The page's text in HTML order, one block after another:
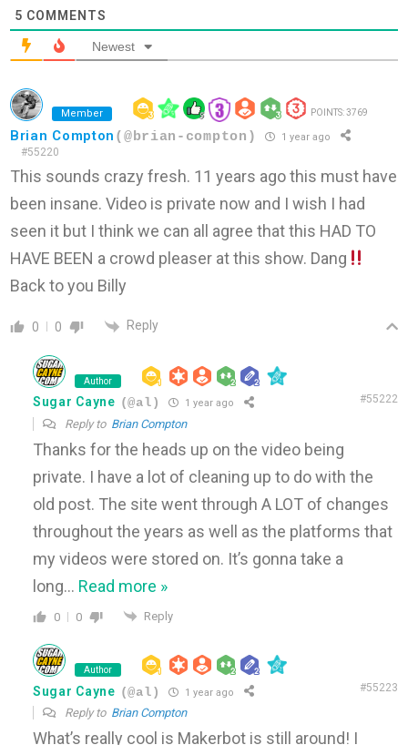
5 COMMENTS
Newest
Member POINTS: 3769
Brian Compton (@brian-compton) 1 year ago
#55220
This sounds crazy fresh. 11 years ago this must have
been insane. Video is private now and I wish I had
seen it but I think we can all agree that this HAD TO
HAVE BEEN a crowd pleaser at this show. Dang
Back to you Billy
0 0 Reply
Author
Sugar Cayne (@al) 1 year ago #55222
Reply to Brian Compton
Thanks for the heads up on the video being
private. I have a lot of cleaning up to do with the
old post. The site went through A LOT of changes
throughout the years as well as the platforms that
my videos were stored on. It’s gonna take a
long… Read more »
0 0 Reply
Author
Sugar Cayne (@al) 1 year ago #55223
Reply to Brian Compton
What’s really cool is Makerbot is still around! I